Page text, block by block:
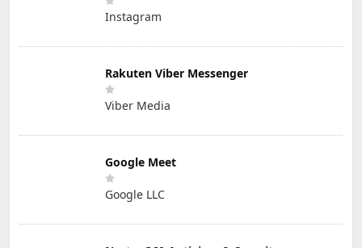
Instagram
Rakuten Viber Messenger
Viber Media
Google Meet
Google LLC